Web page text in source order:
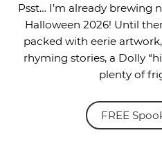
Psst… I’m already brewing
Halloween 2026! Until
packed with eerie
rhyming stories, a Dolly
plenty of
FREE